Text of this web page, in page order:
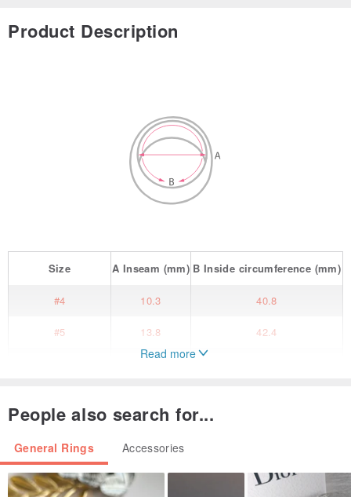
Product Description
Size AInseam (mm) BInside circumference(mm)
#4 10.3 40.8
#5 13.8 42.4
14.1
#8 14.9
#9 15.3
#10 51.2
Read more
People also search for...
General Rings Accessories